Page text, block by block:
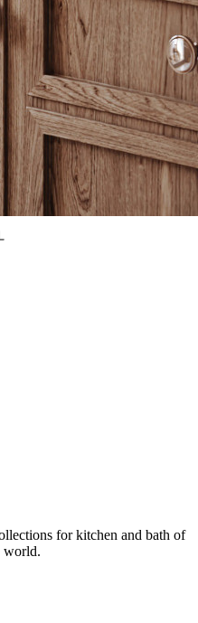
for kitchen and bath of
world.